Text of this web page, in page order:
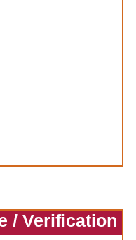
/ Verification